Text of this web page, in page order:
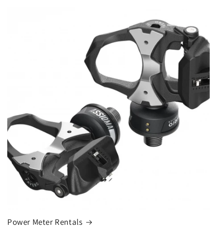
Power Meter Rentals